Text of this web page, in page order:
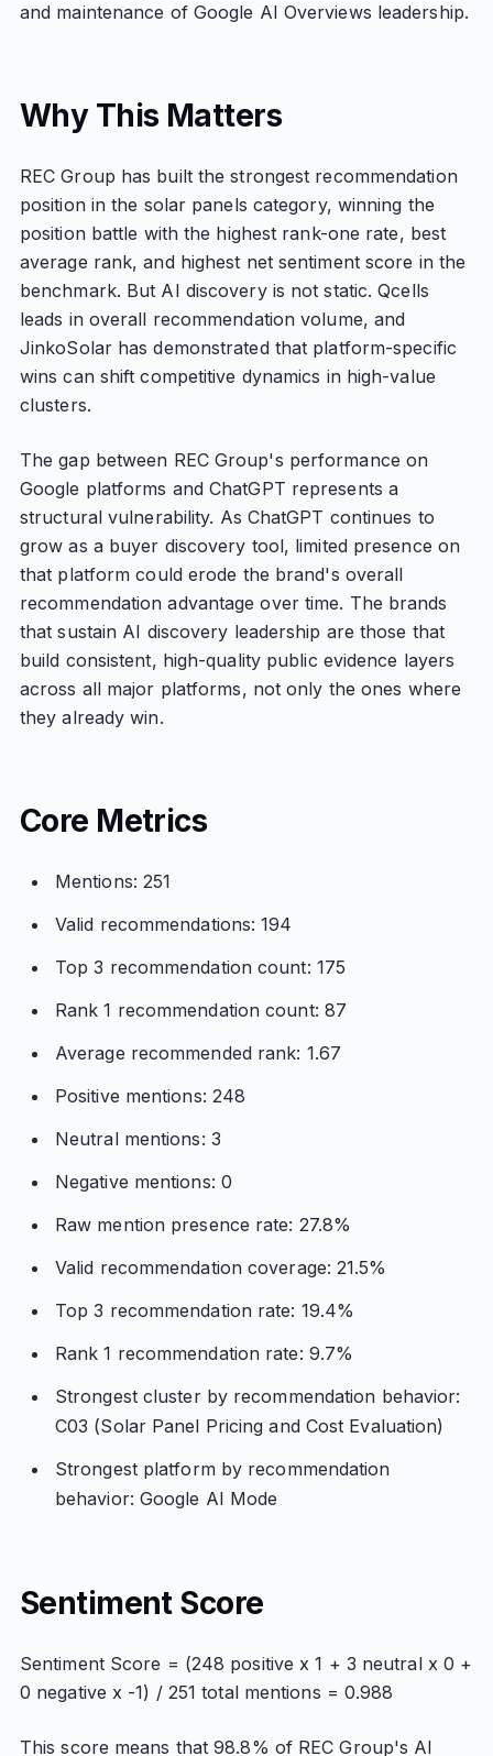
and maintenance of Google AI Overviews leadership.
Why This Matters
REC Group has built the strongest recommendation
position in the solar panels category, winning the
position battle with the highest rank-one rate, best
average rank, and highest net sentiment score in the
benchmark. But AI discovery is not static. Qcells
leads in overall recommendation volume, and
JinkoSolar has demonstrated that platform-specific
wins can shift competitive dynamics in high-value
clusters.
The gap between REC Group's performance on
Google platforms and ChatGPT represents a
structural vulnerability. As ChatGPT continues to
grow as a buyer discovery tool, limited presence on
that platform could erode the brand's overall
recommendation advantage over time. The brands
that sustain AI discovery leadership are those that
build consistent, high-quality public evidence layers
across all major platforms, not only the ones where
they already win.
Core Metrics
Mentions: 251
Valid recommendations: 194
Top 3 recommendation count: 175
Rank 1 recommendation count: 87
Average recommended rank: 1.67
Positive mentions: 248
Neutral mentions: 3
Negative mentions: 0
Raw mention presence rate: 27.8%
Valid recommendation coverage: 21.5%
Top 3 recommendation rate: 19.4%
Rank 1 recommendation rate: 9.7%
Strongest cluster by recommendation behavior:
C03 (Solar Panel Pricing and Cost Evaluation)
Strongest platform by recommendation
behavior: Google AI Mode
Sentiment Score
Sentiment Score = (248 positive x 1 + 3 neutral x 0 +
0 negative x -1) / 251 total mentions = 0.988
This score means that 98.8% of REC Group's AI